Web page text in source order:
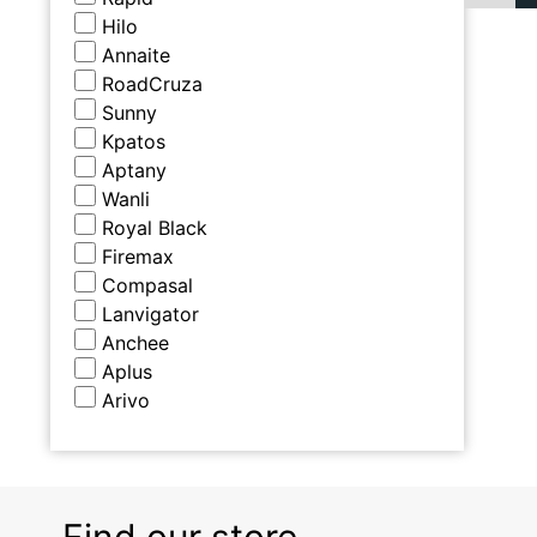
Hilo
Annaite
RoadCruza
Sunny
Kpatos
Aptany
Wanli
Royal Black
Firemax
Compasal
Lanvigator
Anchee
Aplus
Arivo